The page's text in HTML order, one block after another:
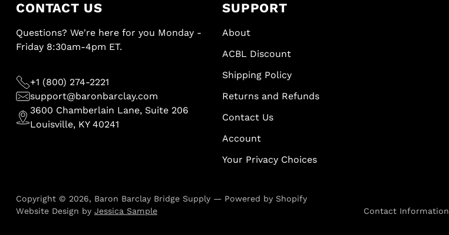
CONTACT US
Questions? We're here for you Monday -
Friday 8:30am-4pm ET.
+1 (800) 274-2221
support@baronbarclay.com
3600 Chamberlain Lane, Suite 206
Louisville, KY 40241
SUPPORT
About
ACBL Discount
Shipping Policy
Returns and Refunds
Contact Us
Account
Your Privacy Choices
Copyright © 2026, Baron Barclay Bridge Supply— Powered by Shopify
Website Design by Jessica Sample Contact Information